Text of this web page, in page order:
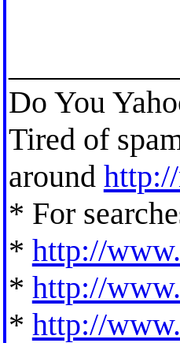
Do You
Tired of
around
* For
* http://
* http://
* http://